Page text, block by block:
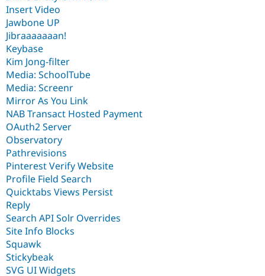
Insert Video
Jawbone UP
Jibraaaaaaan!
Keybase
Kim Jong-filter
Media: SchoolTube
Media: Screenr
Mirror As You Link
NAB Transact Hosted Payment
OAuth2 Server
Observatory
Pathrevisions
Pinterest Verify Website
Profile Field Search
Quicktabs Views Persist
Reply
Search API Solr Overrides
Site Info Blocks
Squawk
Stickybeak
SVG UI Widgets